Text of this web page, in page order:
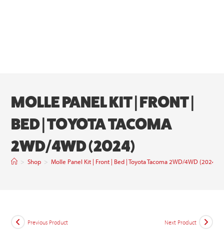
MOLLE PANEL KIT | FRONT |
BED | TOYOTA TACOMA
2WD/4WD (2024)
> Shop > Molle Panel Kit | Front | Bed | Toyota Tacoma 2WD/4WD (2024)
Previous Product Next Product